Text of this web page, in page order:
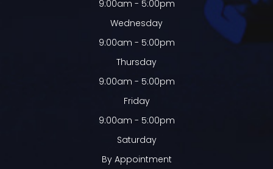
9:00am - 5:00pm
Wednesday
9:00am - 5:00pm
Thursday
9:00am - 5:00pm
Friday
9:00am - 5:00pm
Saturday
By Appointment